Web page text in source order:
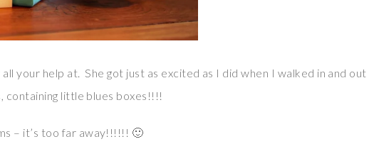
your help at. She got just as excited as I did when I walked in and out
containing little blues boxes!!!!
– it’s too far away!!!!!! 🙂